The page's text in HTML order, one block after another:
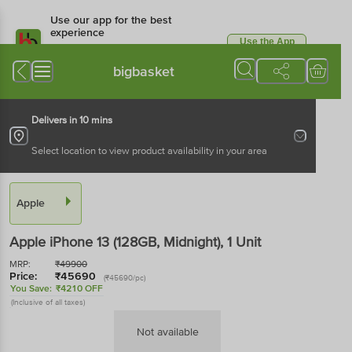
Use our app for the best
experience
Available for Android & iOS
Use the App
bigbasket
Delivers in 10 mins
Select location to view product availability in your area
Apple
Apple iPhone 13 (128GB, Midnight), 1 Unit
MRP: ₹49900
Price: ₹45690 (₹45690/pc)
You Save: ₹4210 OFF
(Inclusive of all taxes)
Not available